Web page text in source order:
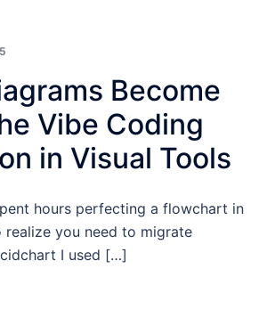
Become
Vibe Coding
in Visual Tools
hours perfecting a flowchart in
realize you need to migrate
I used […]